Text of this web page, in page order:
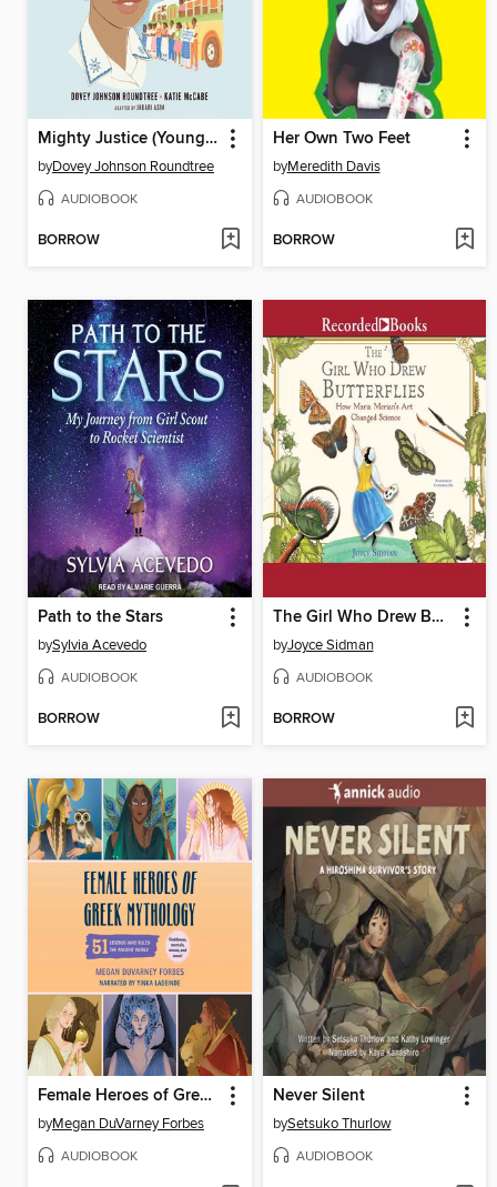
Mighty Justice (Young Readers' Edition)
byDovey Johnson Roundtree
AUDIOBOOK
BORROW
Her Own Two Feet
byMeredith Davis
AUDIOBOOK
BORROW
Path to the Stars
bySylvia Acevedo
AUDIOBOOK
BORROW
The Girl Who Drew Butterflies
byJoyce Sidman
AUDIOBOOK
BORROW
Female Heroes of Greek Mythology
byMegan DuVarney Forbes
AUDIOBOOK
Never Silent
bySetsuko Thurlow
AUDIOBOOK